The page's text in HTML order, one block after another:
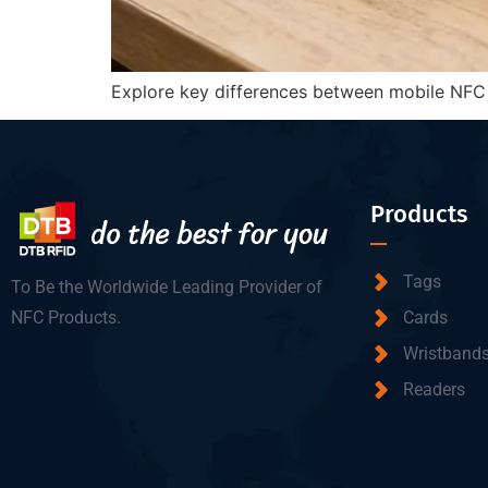
Explore key differences between mobile
To Be the Worldwide Leading Provider of
NFC Products.
Products
Tags
Cards
Readers